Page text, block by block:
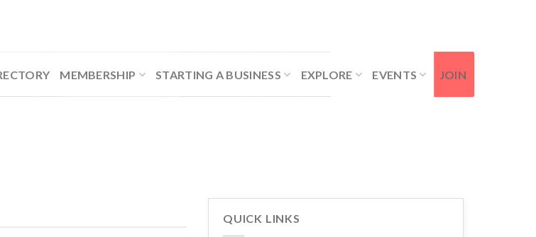
MEMBERSHIP STARTING A BUSINESS EXPLORE EVENTS JOIN
QUICK LINKS